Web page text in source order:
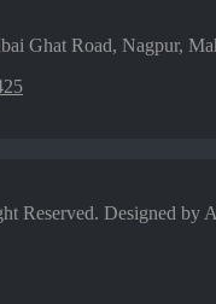
Ghat Road, Nagpur,
Reserved. Designed by